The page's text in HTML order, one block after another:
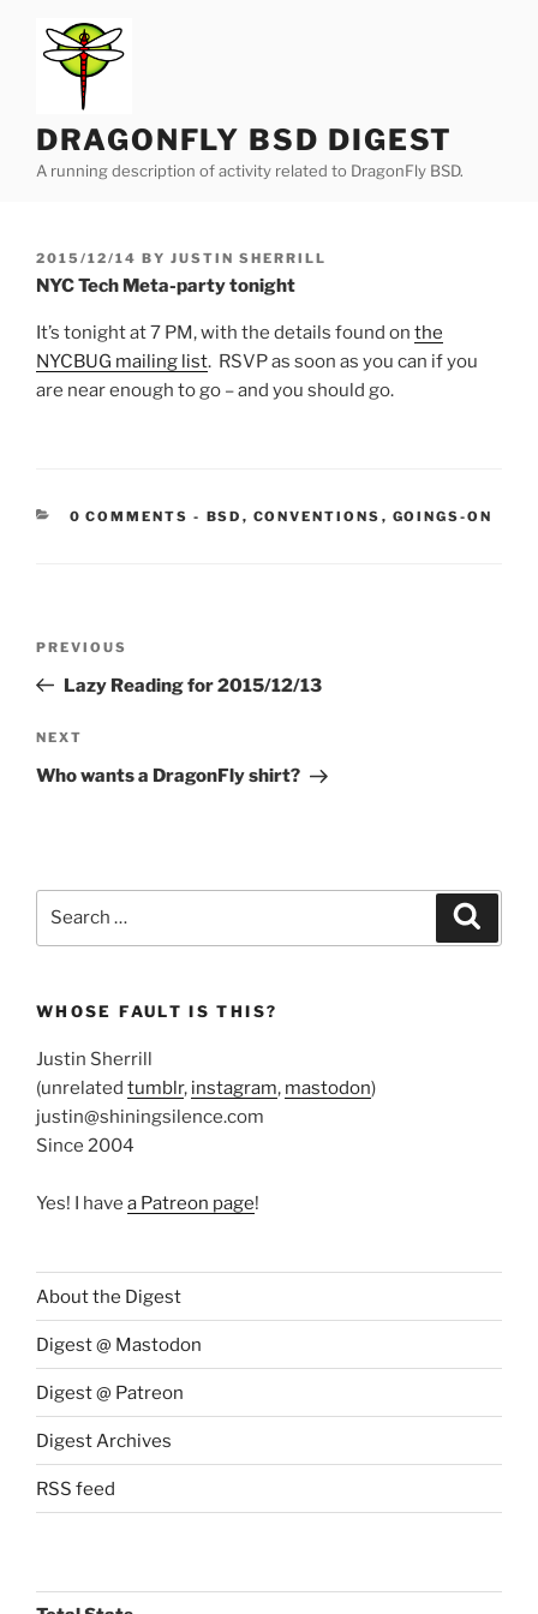
content
DRAGONFLY BSD DIGEST
A running description of activity related to DragonFly BSD.
POSTED
ON
2015/12/14 BY JUSTIN SHERRILL
NYC Tech Meta-party tonight
It’s tonight at 7 PM, with the details found on the
NYCBUG mailing list. RSVP as soon as you can if you
are near enough to go – and you should go.
0 COMMENTS - CATEGORIES:
BSD , CONVENTIONS , GOINGS-ON
Previous
Post
PREVIOUS
Lazy Reading for 2015/12/13
Next
Post
NEXT
Who wants a DragonFly shirt?
WHOSE FAULT IS THIS?
Justin Sherrill
(unrelated tumblr, instagram, mastodon)
justin@shiningsilence.com
Since 2004
Yes! I have a Patreon page!
About the Digest
Digest @ Mastodon
Digest @ Patreon
Digest Archives
RSS feed